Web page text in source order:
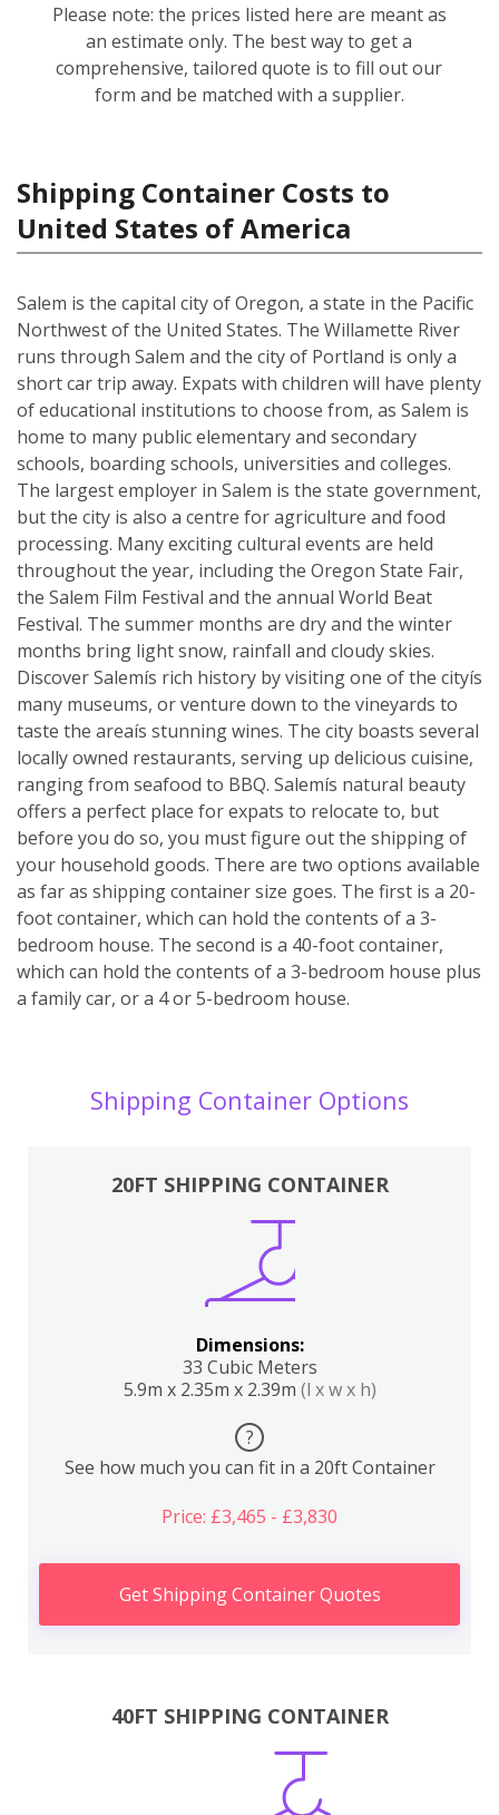
Please note: the prices listed here are meant as
an estimate only. The best way to get a
comprehensive, tailored quote is to fill out our
form and be matched with a supplier.
Shipping Container Costs to
United States of America
Salem is the capital city of Oregon, a state in the Pacific
Northwest of the United States. The Willamette River
runs through Salem and the city of Portland is only a
short car trip away. Expats with children will have plenty
of educational institutions to choose from, as Salem is
home to many public elementary and secondary
schools, boarding schools, universities and colleges.
The largest employer in Salem is the state government,
but the city is also a centre for agriculture and food
processing. Many exciting cultural events are held
throughout the year, including the Oregon State Fair,
the Salem Film Festival and the annual World Beat
Festival. The summer months are dry and the winter
months bring light snow, rainfall and cloudy skies.
Discover Salemís rich history by visiting one of the cityís
many museums, or venture down to the vineyards to
taste the areaís stunning wines. The city boasts several
locally owned restaurants, serving up delicious cuisine,
ranging from seafood to BBQ. Salemís natural beauty
offers a perfect place for expats to relocate to, but
before you do so, you must figure out the shipping of
your household goods. There are two options available
as far as shipping container size goes. The first is a 20-
foot container, which can hold the contents of a 3-
bedroom house. The second is a 40-foot container,
which can hold the contents of a 3-bedroom house plus
a family car, or a 4 or 5-bedroom house.
Shipping Container Options
20FT SHIPPING CONTAINER
Dimensions:
33 Cubic Meters
5.9m x 2.35m x 2.39m (l x w x h)
?
See how much you can fit in a 20ft Container
Price: £3,465 - £3,830
Get Shipping Container Quotes
40FT SHIPPING CONTAINER